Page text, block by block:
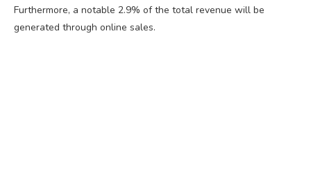
Furthermore, a notable 2.9% of the total revenue will be
generated through online sales.